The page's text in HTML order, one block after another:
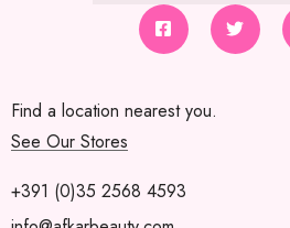
Find a location nearest you.
See Our Stores
+391 (0)35 2568 4593